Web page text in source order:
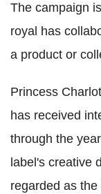
The campaign
royal has
a product or
Princess
has received
through the
label's creative
regarded as